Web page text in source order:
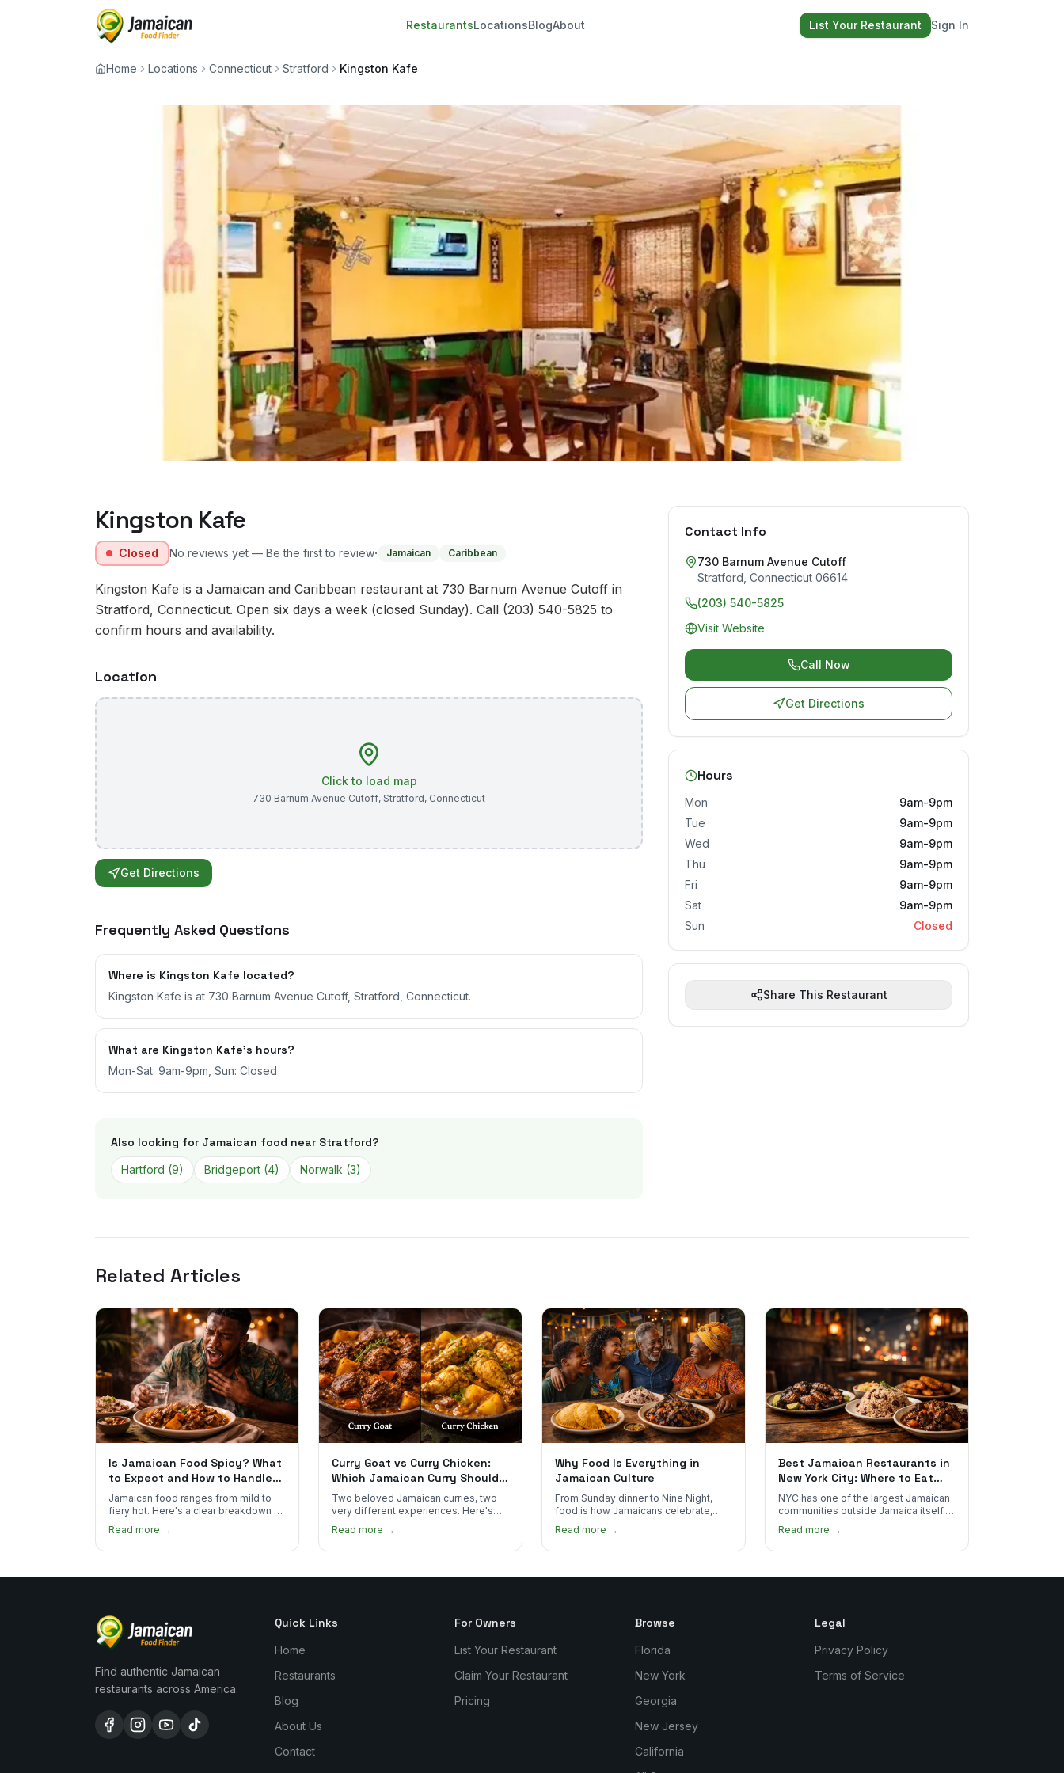
RestaurantsLocationsBlogAbout List Your Restaurant Sign In
Home Locations Connecticut Stratford Kingston Kafe
Kingston Kafe
Closed No reviews yet — Be the first to review· Jamaican Caribbean
Kingston Kafe is a Jamaican and Caribbean restaurant at 730 Barnum Avenue Cutoff in
Stratford, Connecticut. Open six days a week (closed Sunday). Call (203) 540-5825 to
confirm hours and availability.
Location
Click to load map
730 Barnum Avenue Cutoff, Stratford, Connecticut
Get Directions
Frequently Asked Questions
Where is Kingston Kafe located?
Kingston Kafe is at 730 Barnum Avenue Cutoff, Stratford, Connecticut.
What are Kingston Kafe's hours?
Mon-Sat: 9am-9pm, Sun: Closed
Also looking for Jamaican food near Stratford?
Hartford (9) Bridgeport (4) Norwalk (3)
Contact Info
730 Barnum Avenue Cutoff
Stratford Connecticut 06614
(203) 540-5825
Visit Website
Call Now
Get Directions
Hours
Mon
9am-9pm
Tue
9am-9pm
Wed
9am-9pm
Thu
9am-9pm
Fri
9am-9pm
Sat
9am-9pm
Sun
Closed
Share This Restaurant
Related Articles
Is Jamaican Food Spicy? What
to Expect and How to Handle
the Heat
Jamaican food ranges from mild to
fiery hot. Here's a clear breakdown of
heat levels by dish and tips for
managing the scotch bonnet kick.
Read more →
Curry Goat vs Curry Chicken:
Which Jamaican Curry Should
You Order?
Two beloved Jamaican curries, two
very different experiences. Here's
how curry goat and curry chicken
compare and which one to try first.
Read more →
Why Food Is Everything in
Jamaican Culture
From Sunday dinner to Nine Night,
food is how Jamaicans celebrate,
mourn, and stay connected. Here's
why it matters so much.
Read more →
Best Jamaican Restaurants in
New York City: Where to Eat
Real Jamaican Food
NYC has one of the largest Jamaican
communities outside Jamaica itself.
Here's where to find the most
authentic plates in every borough.
Read more →
Find authentic Jamaican
restaurants across America.
Quick Links
Home
Restaurants
Blog
About Us
Contact
For Owners
List Your Restaurant
Claim Your Restaurant
Pricing
Browse
Florida
New York
Georgia
New Jersey
California
Legal
Privacy Policy
Terms of Service